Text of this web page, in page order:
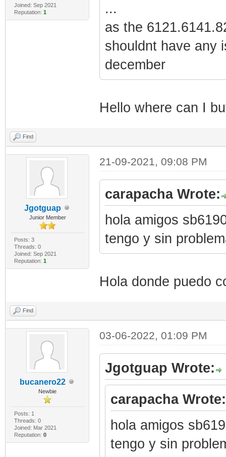
Joined: Sep 2021
Reputation: 1
...
as the
shouldnt have any
december
Hello where can I
Find
Jgotguap
Junior Member
Posts: 3
Threads: 0
Joined: Sep 2021
Reputation: 1
21-09-2021, 09:08 PM
carapacha Wrote:
hola amigos
tengo y sin
Hola donde puedo
Find
bucanero22
Newbie
Posts: 1
Threads: 0
Joined: Mar 2021
Reputation: 0
03-06-2022, 01:09 PM
Jgotguap Wrote:
carapacha Wrote:
hola amigos
tengo y sin